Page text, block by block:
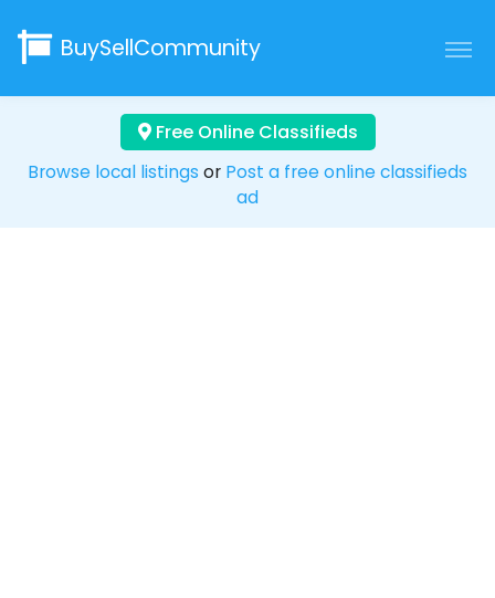
BuySellCommunity
Free Online Classifieds
Browse local listings or Post a free online classifieds
ad